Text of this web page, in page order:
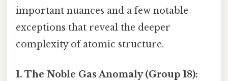
important nuances and a few notable
exceptions that reveal the deeper
complexity of atomic structure.
1. The Noble Gas Anomaly (Group 18):